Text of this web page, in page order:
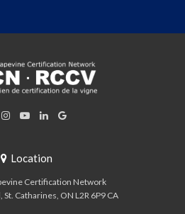
Location
Certification Network
St. Catharines ON L2R 6P9 CA